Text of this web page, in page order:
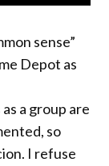
sense”
Depot as
a group are
so
I refuse